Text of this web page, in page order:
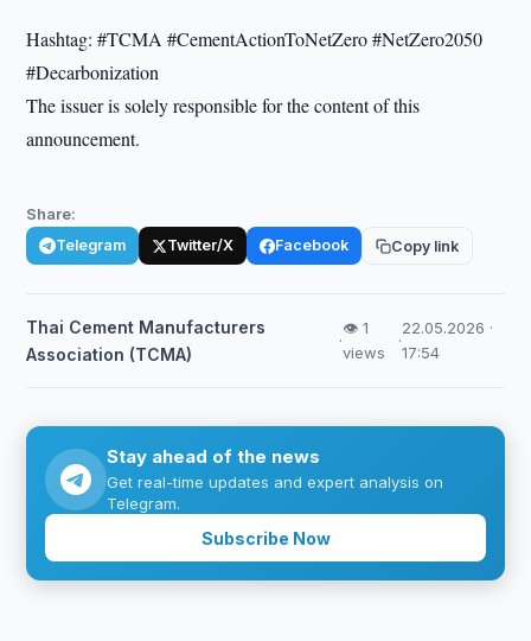
Hashtag: #TCMA #CementActionToNetZero #NetZero2050
#Decarbonization
The issuer is solely responsible for the content of this
announcement.
Share:
Telegram Twitter/X Facebook Copy link
Thai Cement Manufacturers
Association (TCMA)
·
👁 1
views
·
22.05.2026 ·
17:54
Stay ahead of the news
Get real-time updates and expert analysis on
Telegram.
Subscribe Now